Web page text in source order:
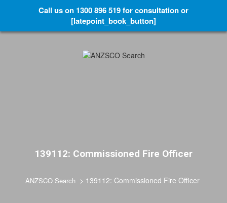
139112: Commissioned Fire Officer
ANZSCO Search > 139112: Commissioned Fire Officer
Call us on 1300 896 519 for consultation or
[latepoint_book_button]